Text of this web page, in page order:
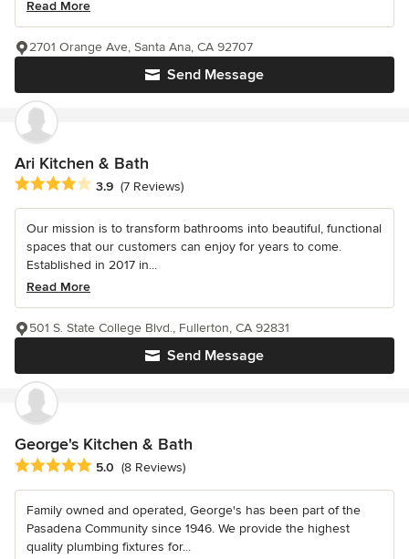
Read More
Send Message
2701 Orange Ave, Santa Ana, CA 92707
Ari Kitchen & Bath
Average rating: 3.9 out of 5 stars
3.9 (7 Reviews)
Our mission is to transform bathrooms into beautiful, functional
spaces that our customers can enjoy for years to come.
Established in 2017 in...
Read More
Send Message
501 S. State College Blvd., Fullerton, CA 92831
George's Kitchen & Bath
Average rating: 5 out of 5 stars
5.0 (8 Reviews)
Family owned and operated, George's has been part of the
Pasadena Community since 1946. We provide the highest
quality plumbing fixtures for...